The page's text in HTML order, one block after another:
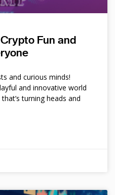
Fun and
and curious minds!
and innovative world
turning heads and